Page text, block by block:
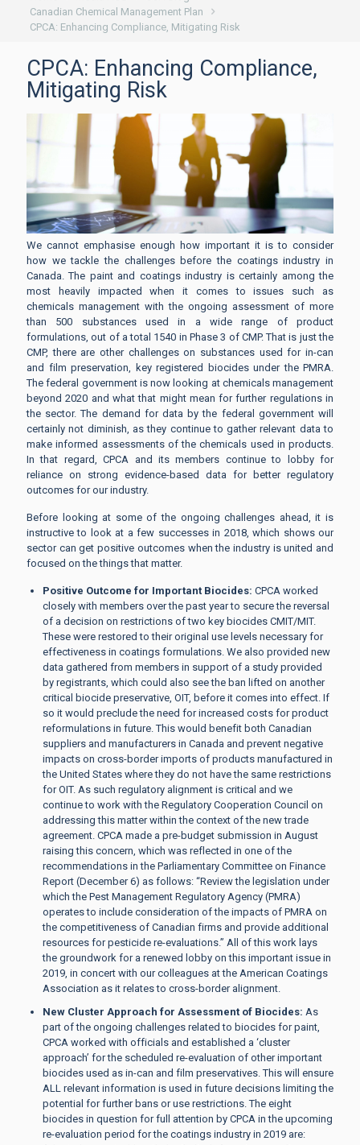
Canadian Chemical Management Plan
CPCA: Enhancing Compliance, Mitigating Risk
CPCA: Enhancing Compliance,
Mitigating Risk
We cannot emphasise enough how important it is to consider
how we tackle the challenges before the coatings industry in
Canada. The paint and coatings industry is certainly among the
most heavily impacted when it comes to issues such as
chemicals management with the ongoing assessment of more
than 500 substances used in a wide range of product
formulations, out of a total 1540 in Phase 3 of CMP. That is just the
CMP, there are other challenges on substances used for in-can
and film preservation, key registered biocides under the PMRA.
The federal government is now looking at chemicals management
beyond 2020 and what that might mean for further regulations in
the sector. The demand for data by the federal government will
certainly not diminish, as they continue to gather relevant data to
make informed assessments of the chemicals used in products.
In that regard, CPCA and its members continue to lobby for
reliance on strong evidence-based data for better regulatory
outcomes for our industry.
Before looking at some of the ongoing challenges ahead, it is
instructive to look at a few successes in 2018, which shows our
sector can get positive outcomes when the industry is united and
focused on the things that matter.
Positive Outcome for Important Biocides: CPCA worked
closely with members over the past year to secure the reversal
of a decision on restrictions of two key biocides CMIT/MIT.
These were restored to their original use levels necessary for
effectiveness in coatings formulations. We also provided new
data gathered from members in support of a study provided
by registrants, which could also see the ban lifted on another
critical biocide preservative, OIT, before it comes into effect. If
so it would preclude the need for increased costs for product
reformulations in future. This would benefit both Canadian
suppliers and manufacturers in Canada and prevent negative
impacts on cross-border imports of products manufactured in
the United States where they do not have the same restrictions
for OIT. As such regulatory alignment is critical and we
continue to work with the Regulatory Cooperation Council on
addressing this matter within the context of the new trade
agreement. CPCA made a pre-budget submission in August
raising this concern, which was reflected in one of the
recommendations in the Parliamentary Committee on Finance
Report (December 6) as follows: “Review the legislation under
which the Pest Management Regulatory Agency (PMRA)
operates to include consideration of the impacts of PMRA on
the competitiveness of Canadian firms and provide additional
resources for pesticide re-evaluations.” All of this work lays
the groundwork for a renewed lobby on this important issue in
2019, in concert with our colleagues at the American Coatings
Association as it relates to cross-border alignment.
New Cluster Approach for Assessment of Biocides: As
part of the ongoing challenges related to biocides for paint,
CPCA worked with officials and established a ‘cluster
approach’ for the scheduled re-evaluation of other important
biocides used as in-can and film preservatives. This will ensure
ALL relevant information is used in future decisions limiting the
potential for further bans or use restrictions. The eight
biocides in question for full attention by CPCA in the upcoming
re-evaluation period for the coatings industry in 2019 are: